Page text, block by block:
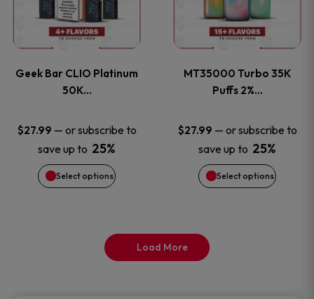
product
page
product
page
Geek Bar CLIO Platinum
50K…
$27.99 — or subscribe to
save up to 25%
Select options
multiple
The
options
may
be
MT35000 Turbo 35K
Puffs 2%…
$27.99 — or subscribe to
save up to 25%
Select options
multiple
The
options
may
be
Load More